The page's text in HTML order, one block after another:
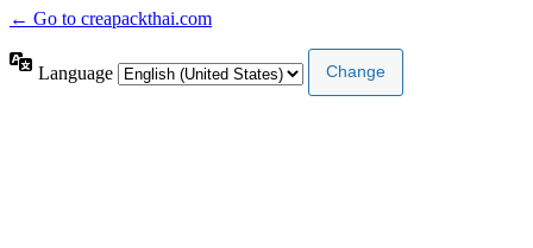
← Go to creapackthai.com
Language